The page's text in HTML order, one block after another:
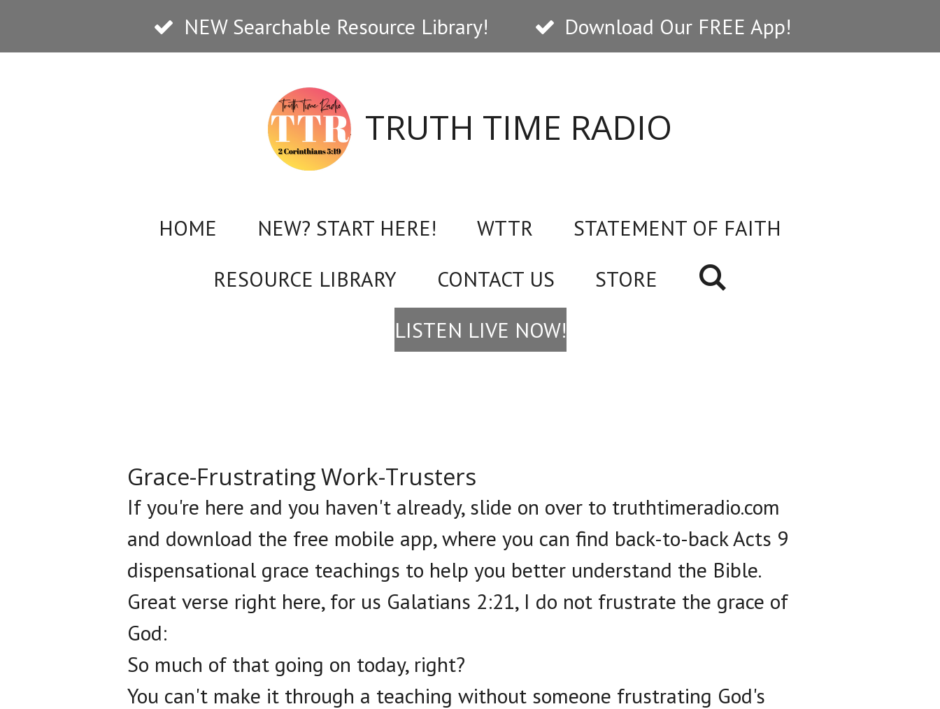
to
NEW Searchable Resource Library! Download Our FREE App!
TRUTH TIME RADIO
HOME NEW? START HERE! WTTR
STATEMENT OF FAITH
RESOURCE LIBRARY
CONTACT US
STORE
LISTEN LIVE NOW!
Grace-Frustrating Work-Trusters
If you're here and you haven't already, slide on over to truthtimeradio.com
and download the free mobile app, where you can find back-to-back Acts 9
dispensational grace teachings to help you better understand the Bible.
Great verse right here, for us Galatians 2:21, I do not frustrate the grace of
God:
So much of that going on today, right?
You can't make it through a teaching without someone frustrating God's